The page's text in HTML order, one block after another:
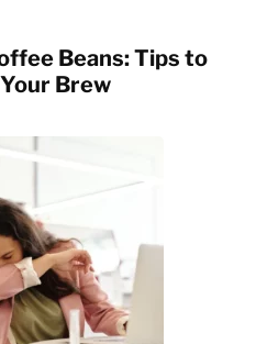
Beans: Tips to
Brew